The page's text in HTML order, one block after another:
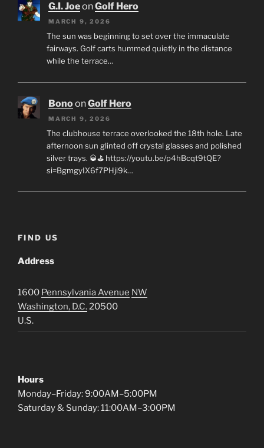
G.I. JoeonGolf Hero
MARCH 9, 2026
The sun was beginning to set over the immaculate
fairways. Golf carts hummed quietly in the distance
while the terrace…
BonoonGolf Hero
MARCH 9, 2026
The clubhouse terrace overlooked the 18th hole. Late
afternoon sun glinted off crystal glasses and polished
silver trays. 🥃⛳ https://youtu.be/p4hBcqt9tQE?
si=BgmgyIX6f7PHji9k…
FIND US
Address
1600 Pennsylvania Avenue NW
Washington, D.C.20500
U.S.
Hours
Monday–Friday: 9:00AM–5:00PM
Saturday & Sunday: 11:00AM–3:00PM